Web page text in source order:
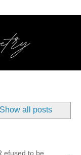
Show all posts
efused to be